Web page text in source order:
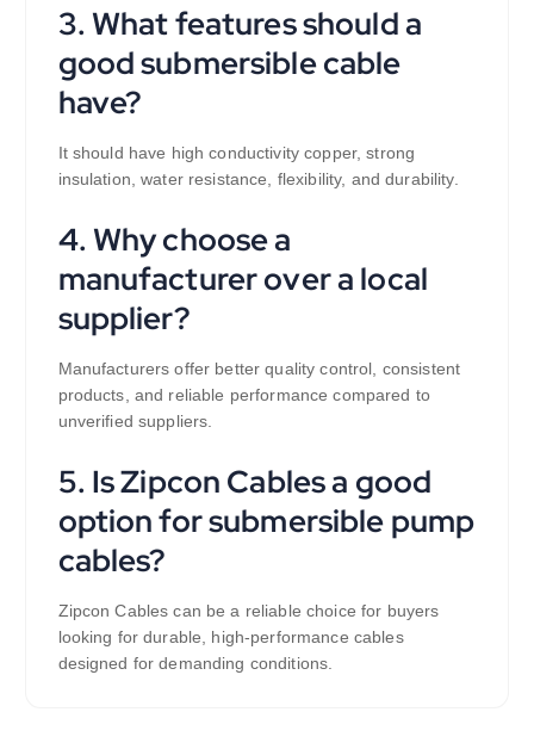
3. What features should a
good submersible cable
have?
It should have high conductivity copper, strong
insulation, water resistance, flexibility, and durability.
4. Why choose a
manufacturer over a local
supplier?
Manufacturers offer better quality control, consistent
products, and reliable performance compared to
unverified suppliers.
5. Is Zipcon Cables a good
option for submersible pump
cables?
Zipcon Cables can be a reliable choice for buyers
looking for durable, high-performance cables
designed for demanding conditions.